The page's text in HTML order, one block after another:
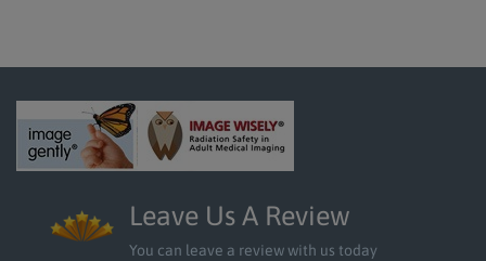
Leave Us A Review
You can leave a review with us today